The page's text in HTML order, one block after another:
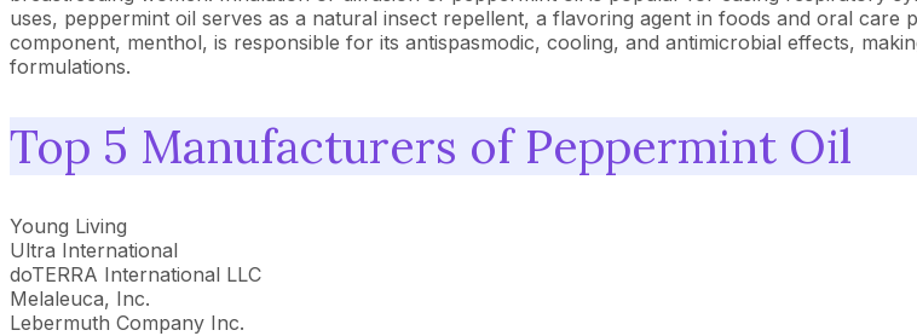
uses, peppermint oil serves as a natural insect repellent, a flavoring agent in foods and oral
component, menthol, is responsible for its antispasmodic, cooling, and antimicrobial effects,
formulations.
Top 5 Manufacturers of Peppermint Oil
Young Living
Ultra International
doTERRA International LLC
Melaleuca, Inc.
Lebermuth Company Inc.